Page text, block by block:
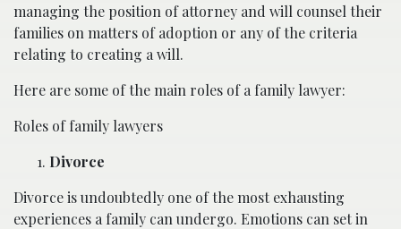
managing the position of attorney and will counsel their
families on matters of adoption or any of the criteria
relating to creating a will.
Here are some of the main roles of a family lawyer:
Roles of family lawyers
Divorce
Divorce is undoubtedly one of the most exhausting
experiences a family can undergo. Emotions can set in